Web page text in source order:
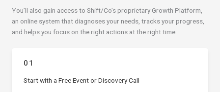
You’ll also gain access to Shift/Co’s proprietary Growth Platform,
an online system that diagnoses your needs, tracks your progress,
and helps you focus on the right actions at the right time.
01
Start with a Free Event or Discovery Call